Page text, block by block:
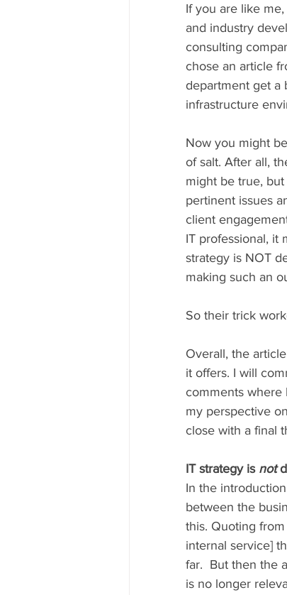
If you are like
and industry
consulting
chose an article
department get a
infrastructure
Now you might
of salt. After all,
might be true,
pertinent issues
client
IT professional, it
strategy is NOT
making such an
So their trick
Overall, the
it offers. I will
comments where
my perspective
close with a final
IT strategy is not
In the
between the
this. Quoting
internal service]
far.  But then the
is no longer